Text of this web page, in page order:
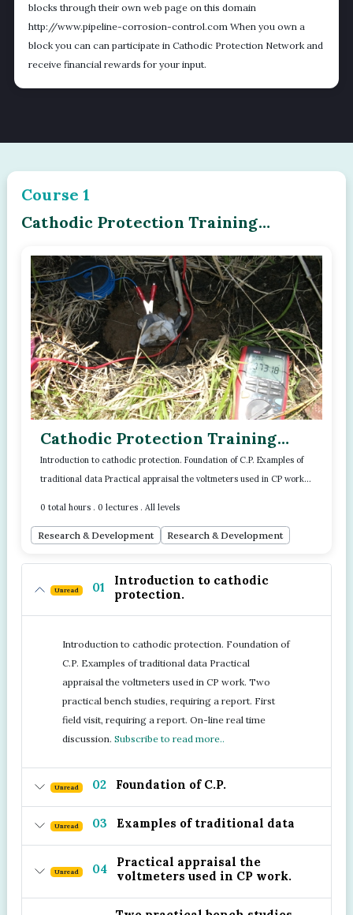
blocks through their own web page on this domain
http://www.pipeline-corrosion-control.com When you own a
block you can can participate in Cathodic Protection Network and
receive financial rewards for your input.
Course 1
Cathodic Protection Training
Cathodic Protection Training
Program - Module - 01
Introduction to cathodic protection. Foundation of C.P. Examples of
traditional data Practical appraisal the voltmeters used in CP work.
0 total hours . 0 lectures . All levels
Research & Development Research & Development
01
Introduction to cathodic
protection.
Unread
Introduction to cathodic protection. Foundation of
C.P. Examples of traditional data Practical
appraisal the voltmeters used in CP work. Two
practical bench studies, requiring a report. First
field visit, requiring a report. On-line real time
discussion. Subscribe to read more..
02 Foundation of C.P.
Unread
03 Examples of traditional data
Unread
04
Practical appraisal the
voltmeters used in CP work.
Unread